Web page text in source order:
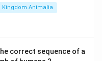
ત્યારે વસ્તીની
તેથી, 10 પેઢીઓ પછી
Kingdom Animalia
correct sequence of a